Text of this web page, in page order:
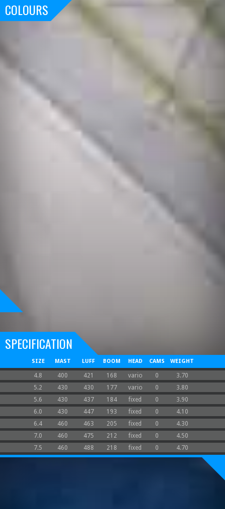
COLOURS
SPECIFICATION
SIZE MAST LUFF BOOM HEAD CAMS WEIGHT
4.8 400 421 168 vario 0
3.70
5.2
430 430 177 vario 0
3.80
5.6
430 437 184 fixed 0
3.90
6.0
430 447 193 fixed 0
4.10
6.4
460 463 205 fixed 0
4.30
7.0
460 475 212 fixed 0
4.50
7.5
460 488 218 fixed 0 4.70